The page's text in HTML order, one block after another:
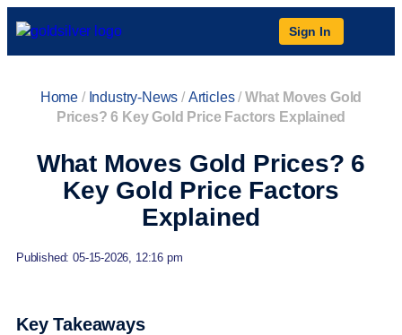
Sign In
Home / Industry-News /Articles/What Moves Gold
Prices? 6 Key Gold Price Factors Explained
What Moves Gold Prices? 6
Key Gold Price Factors
Explained
Published: 05-15-2026, 12:16 pm
Key Takeaways